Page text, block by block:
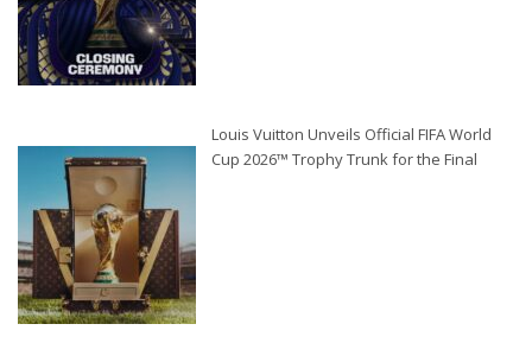
Louis Vuitton Unveils Official FIFA World
Cup 2026™ Trophy Trunk for the Final